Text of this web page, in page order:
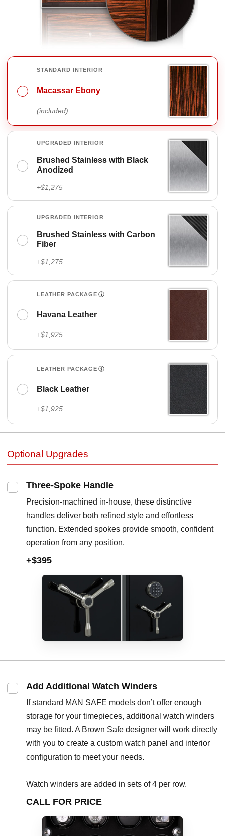
INTERIOR FINISH OPTIONS
STANDARD INTERIOR
Macassar Ebony
(included)
UPGRADED INTERIOR
Brushed Stainless with Black
Anodized
+$1,275
UPGRADED INTERIOR
Brushed Stainless with Carbon
Fiber
+$1,275
LEATHER PACKAGE
Havana Leather
+$1,925
LEATHER PACKAGE
Black Leather
+$1,925
Optional Upgrades
Three-Spoke Handle
Precision-machined in-house, these distinctive
handles deliver both refined style and effortless
function. Extended spokes provide smooth, confident
operation from any position.
+$395
Add Additional Watch Winders
If standard MAN SAFE models don’t offer enough
storage for your timepieces, additional watch winders
may be fitted. A Brown Safe designer will work directly
with you to create a custom watch panel and interior
configuration to meet your needs.
Watch winders are added in sets of 4 per row.
CALL FOR PRICE